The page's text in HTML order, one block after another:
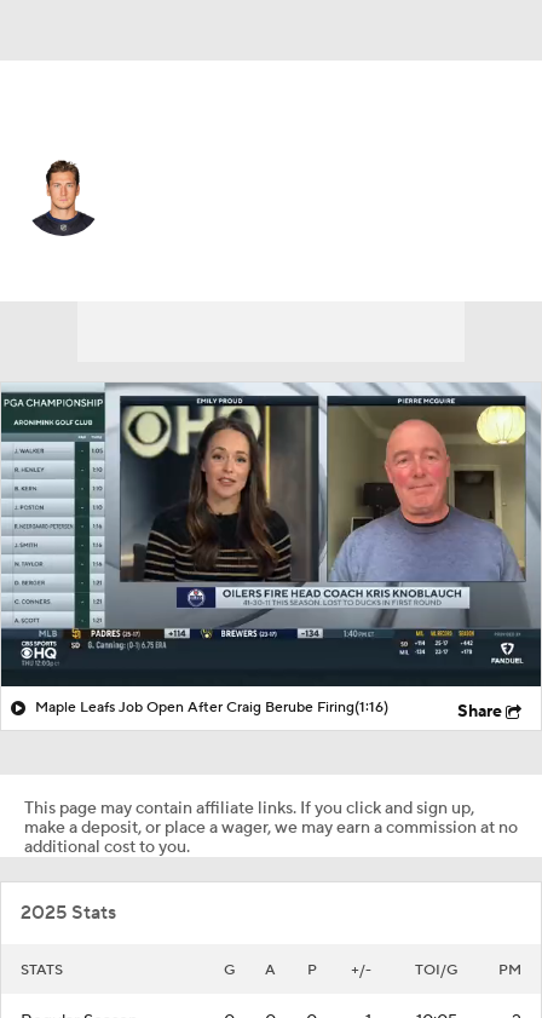
Maple Leafs Job Open After Craig Berube Firing(1:16) Share
This page may contain affiliate links. If you click and sign up,
make a deposit, or place a wager, we may earn a commission at no
additional cost to you.
2025 Stats
STATS G A P +/- TOI/G PM